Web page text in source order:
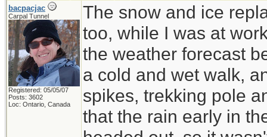
bacpacjac
Carpal Tunnel
Registered: 05/05/07
Posts: 3602
Loc: Ontario, Canada
The snow and ice
too, while I was at
the weather forecast
a cold and wet walk,
spikes, trekking pole
that the rain early in